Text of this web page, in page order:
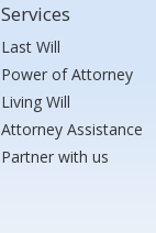
Services
Last Will
Power of Attorney
Living Will
Attorney Assistance
Partner with us